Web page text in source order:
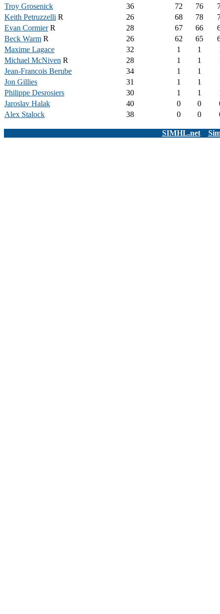
Troy Grosenick
36 72 76
Keith Petruzzelli R 26 68 78
Evan CormierR 28 67 66
Beck Warm R 26 62 65
Maxime Lagace
32 1 1
Michael McNiven R 28 1 1
Jean-Francois Berube
34 1 1
Jon Gillies
31 1 1
Philippe Desrosiers
30 1 1
Jaroslav Halak
40 0 0
Alex Stalock
38 0 0
SIMHL.net